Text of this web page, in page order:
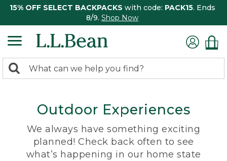
15% OFF SELECT BACKPACKS with code: PACK15. Ends
8/9. Shop Now
search
Search:
Outdoor Experiences
We always have something exciting
planned! Check back often to see
what’s happening in our home state